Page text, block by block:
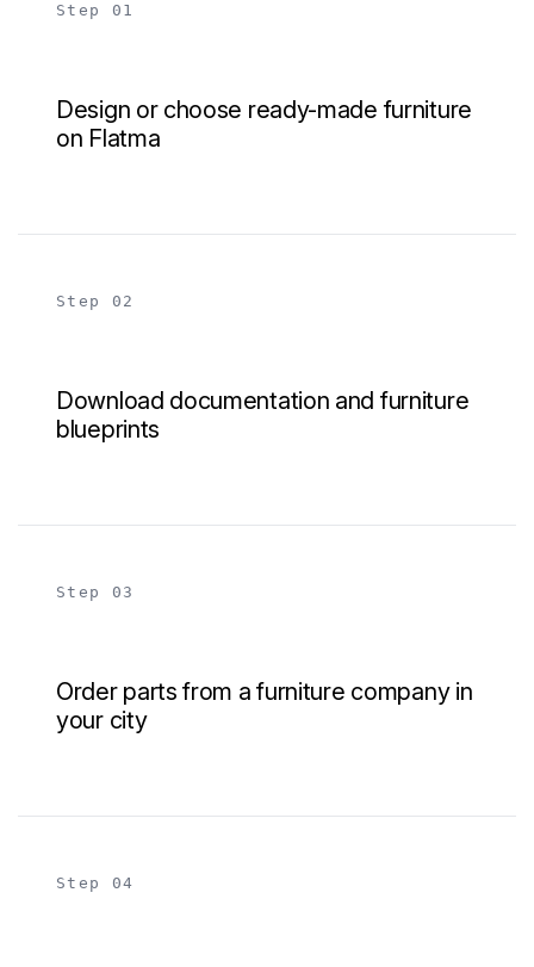
Step 01
Design or choose ready-made furniture
on Flatma
Step 02
Download documentation and furniture
blueprints
Step 03
Order parts from a furniture company in
your city
Step 04